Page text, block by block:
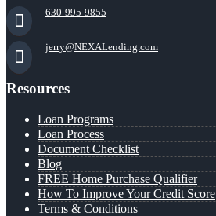
630-995-9855
jerry@NEXALending.com
Resources
Loan Programs
Loan Process
Document Checklist
Blog
FREE Home Purchase Qualifier
How To Improve Your Credit Score
Terms & Conditions